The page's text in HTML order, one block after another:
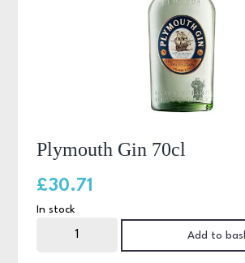
Plymouth Gin 70cl
£30.71
In stock
Add to